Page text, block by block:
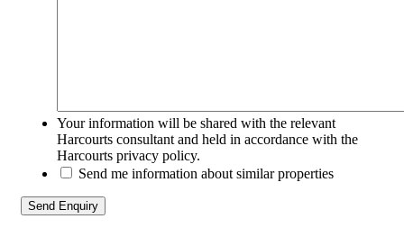
Your information will be shared with the relevant
Harcourts consultant and held in accordance with the
Harcourts privacy policy.
Send me information about similar properties